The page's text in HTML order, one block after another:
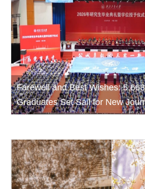
Farewell and Best Wishes:
Graduates Set Sail for New